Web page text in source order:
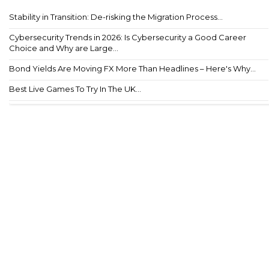
Stability in Transition: De-risking the Migration Process...
Cybersecurity Trends in 2026: Is Cybersecurity a Good Career
Choice and Why are Large...
Bond Yields Are Moving FX More Than Headlines – Here's Why...
Best Live Games To Try In The UK...